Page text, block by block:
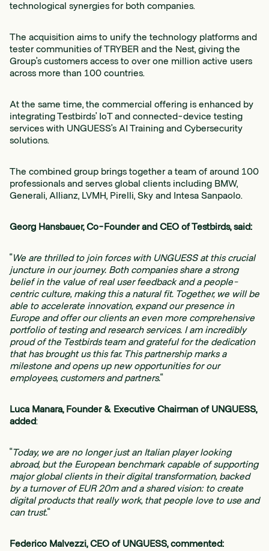
technological synergies for both companies.
The acquisition aims to unify the technology platforms and
tester communities of TRYBER and the Nest, giving the
Group’s customers access to over one million active users
across more than 100 countries.
At the same time, the commercial offering is enhanced by
integrating Testbirds’ IoT and connected-device testing
services with UNGUESS’s AI Training and Cybersecurity
solutions.
The combined group brings together a team of around 100
professionals and serves global clients including BMW,
Generali, Allianz, LVMH, Pirelli, Sky and Intesa Sanpaolo.
Georg Hansbauer, Co-Founder and CEO of Testbirds, said:
“We are thrilled to join forces with UNGUESS at this crucial
juncture in our journey. Both companies share a strong
belief in the value of real user feedback and a people-
centric culture, making this a natural fit. Together, we will be
able to accelerate innovation, expand our presence in
Europe and offer our clients an even more comprehensive
portfolio of testing and research services. I am incredibly
proud of the Testbirds team and grateful for the dedication
that has brought us this far. This partnership marks a
milestone and opens up new opportunities for our
employees, customers and partners.“
Luca Manara, Founder & Executive Chairman of UNGUESS,
added:
“Today, we are no longer just an Italian player looking
abroad, but the European benchmark capable of supporting
major global clients in their digital transformation, backed
by a turnover of EUR 20m and a shared vision: to create
digital products that really work, that people love to use and
can trust.“
Federico Malvezzi, CEO of UNGUESS, commented: